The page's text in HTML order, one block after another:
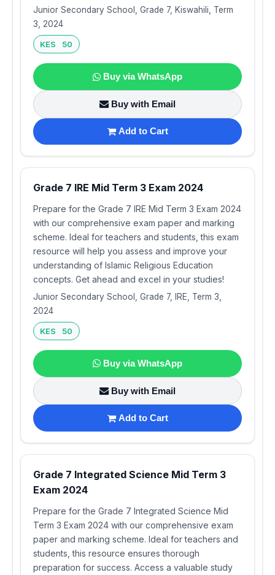
Junior Secondary School, Grade 7, Kiswahili, Term
3, 2024
KES 50
Buy via WhatsApp
Buy with Email
Add to Cart
Grade 7 IRE Mid Term 3 Exam 2024
Prepare for the Grade 7 IRE Mid Term 3 Exam 2024
with our comprehensive exam paper and marking
scheme. Ideal for teachers and students, this exam
resource will help you assess and improve your
understanding of Islamic Religious Education
concepts. Get ahead and excel in your studies!
Junior Secondary School, Grade 7, IRE, Term 3,
2024
KES 50
Buy via WhatsApp
Buy with Email
Add to Cart
Grade 7 Integrated Science Mid Term 3
Exam 2024
Prepare for the Grade 7 Integrated Science Mid
Term 3 Exam 2024 with our comprehensive exam
paper and marking scheme. Ideal for teachers and
students, this resource ensures thorough
preparation for success. Access a valuable study